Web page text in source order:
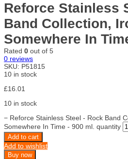
Reforce Stainless
Band Collection,
Somewhere In
Rated 0 out of 5
0 reviews
SKU: P51815
10 in stock
£16.01
10 in stock
− Reforce Stainless Steel - Rock Band
Somewhere In Time - 900 ml. quantity
Add to cart
Add to wishlist
Buy now